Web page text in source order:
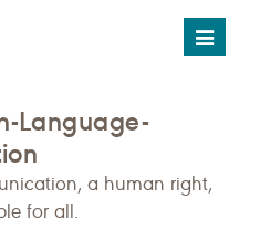
Toggle
Language-
a human right,
for all.